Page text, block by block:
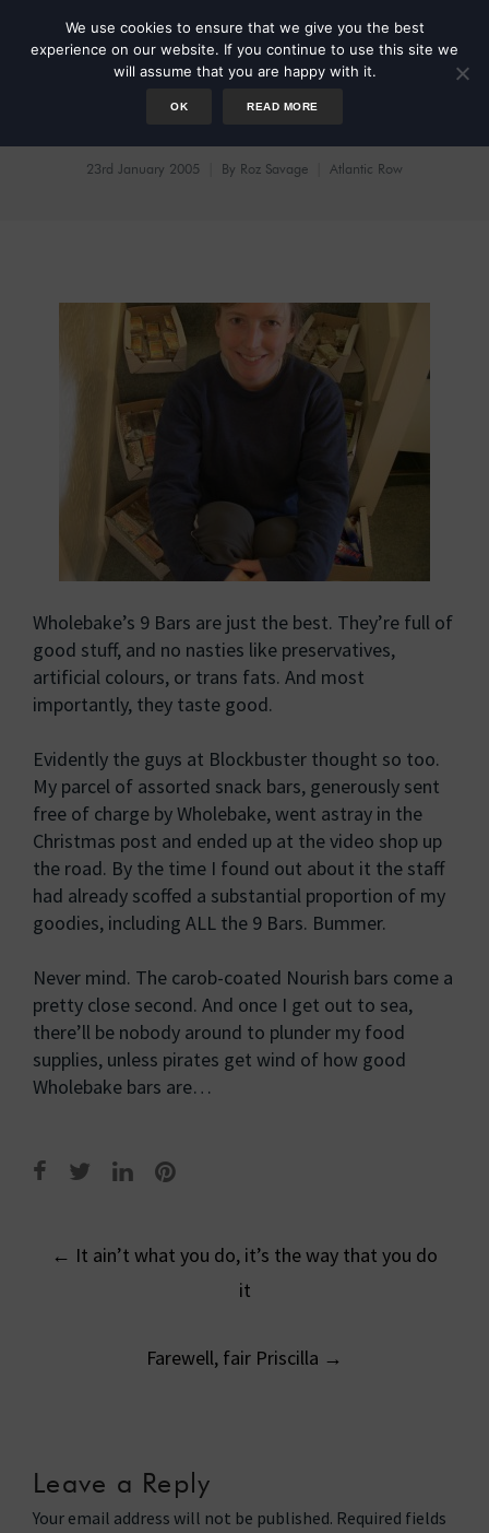
23rd January 2005 By Roz Savage Atlantic Row
Wholebake’s 9 Bars are just the best. They’re full of
good stuff, and no nasties like preservatives,
artificial colours, or trans fats. And most
importantly, they taste good.
Evidently the guys at Blockbuster thought so too.
My parcel of assorted snack bars, generously sent
free of charge by Wholebake, went astray in the
Christmas post and ended up at the video shop up
the road. By the time I found out about it the staff
had already scoffed a substantial proportion of my
goodies, including ALL the 9 Bars. Bummer.
Never mind. The carob-coated Nourish bars come a
pretty close second. And once I get out to sea,
there’ll be nobody around to plunder my food
supplies, unless pirates get wind of how good
Wholebake bars are…
Post
navigation
← It ain’t what you do, it’s the way that you do
it
Farewell, fair Priscilla →
Leave a Reply
Your email address will not be published. Required fields
We use cookies to ensure that we give you the best
experience on our website. If you continue to use this site we
will assume that you are happy with it.
OK READ MORE